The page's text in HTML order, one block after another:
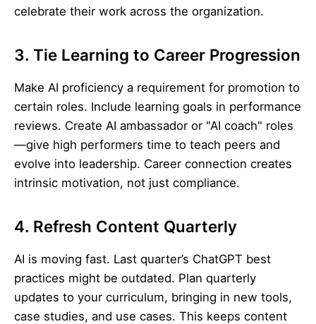
celebrate their work across the organization.
3. Tie Learning to Career Progression
Make AI proficiency a requirement for promotion to
certain roles. Include learning goals in performance
reviews. Create AI ambassador or "AI coach" roles
—give high performers time to teach peers and
evolve into leadership. Career connection creates
intrinsic motivation, not just compliance.
4. Refresh Content Quarterly
AI is moving fast. Last quarter’s ChatGPT best
practices might be outdated. Plan quarterly
updates to your curriculum, bringing in new tools,
case studies, and use cases. This keeps content